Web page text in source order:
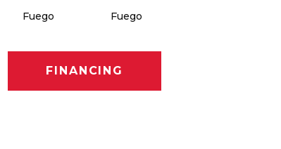
Fuego Fuego
FINANCING